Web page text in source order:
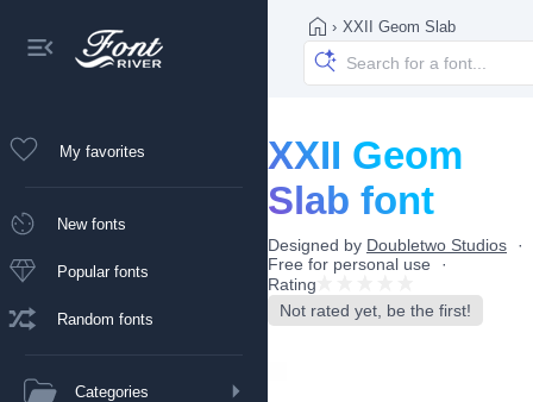
My favorites
New fonts
Popular fonts
Random fonts
Categories
› XXII Geom Slab
XXII Geom
Slab font
Designed by Doubletwo Studios
Free for personal use
Rating
Not rated yet, be the first!